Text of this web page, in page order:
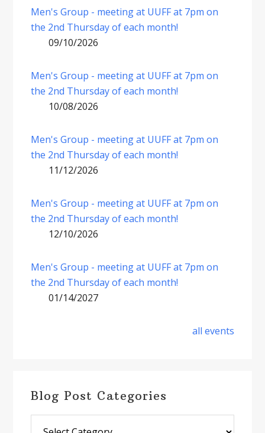
Men's Group - meeting at UUFF at 7pm on
the 2nd Thursday of each month!
09/10/2026
Men's Group - meeting at UUFF at 7pm on
the 2nd Thursday of each month!
10/08/2026
Men's Group - meeting at UUFF at 7pm on
the 2nd Thursday of each month!
11/12/2026
Men's Group - meeting at UUFF at 7pm on
the 2nd Thursday of each month!
12/10/2026
Men's Group - meeting at UUFF at 7pm on
the 2nd Thursday of each month!
01/14/2027
all events
Blog Post Categories